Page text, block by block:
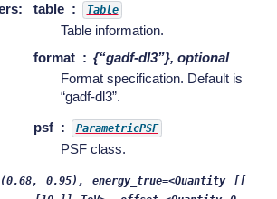
: table Table
Table information.
format
{“gadf-dl3”}, optional
Format specification. Default is
“gadf-dl3”.
psf ParametricPSF
PSF class.
0.95), energy_true=<Quantity
[[